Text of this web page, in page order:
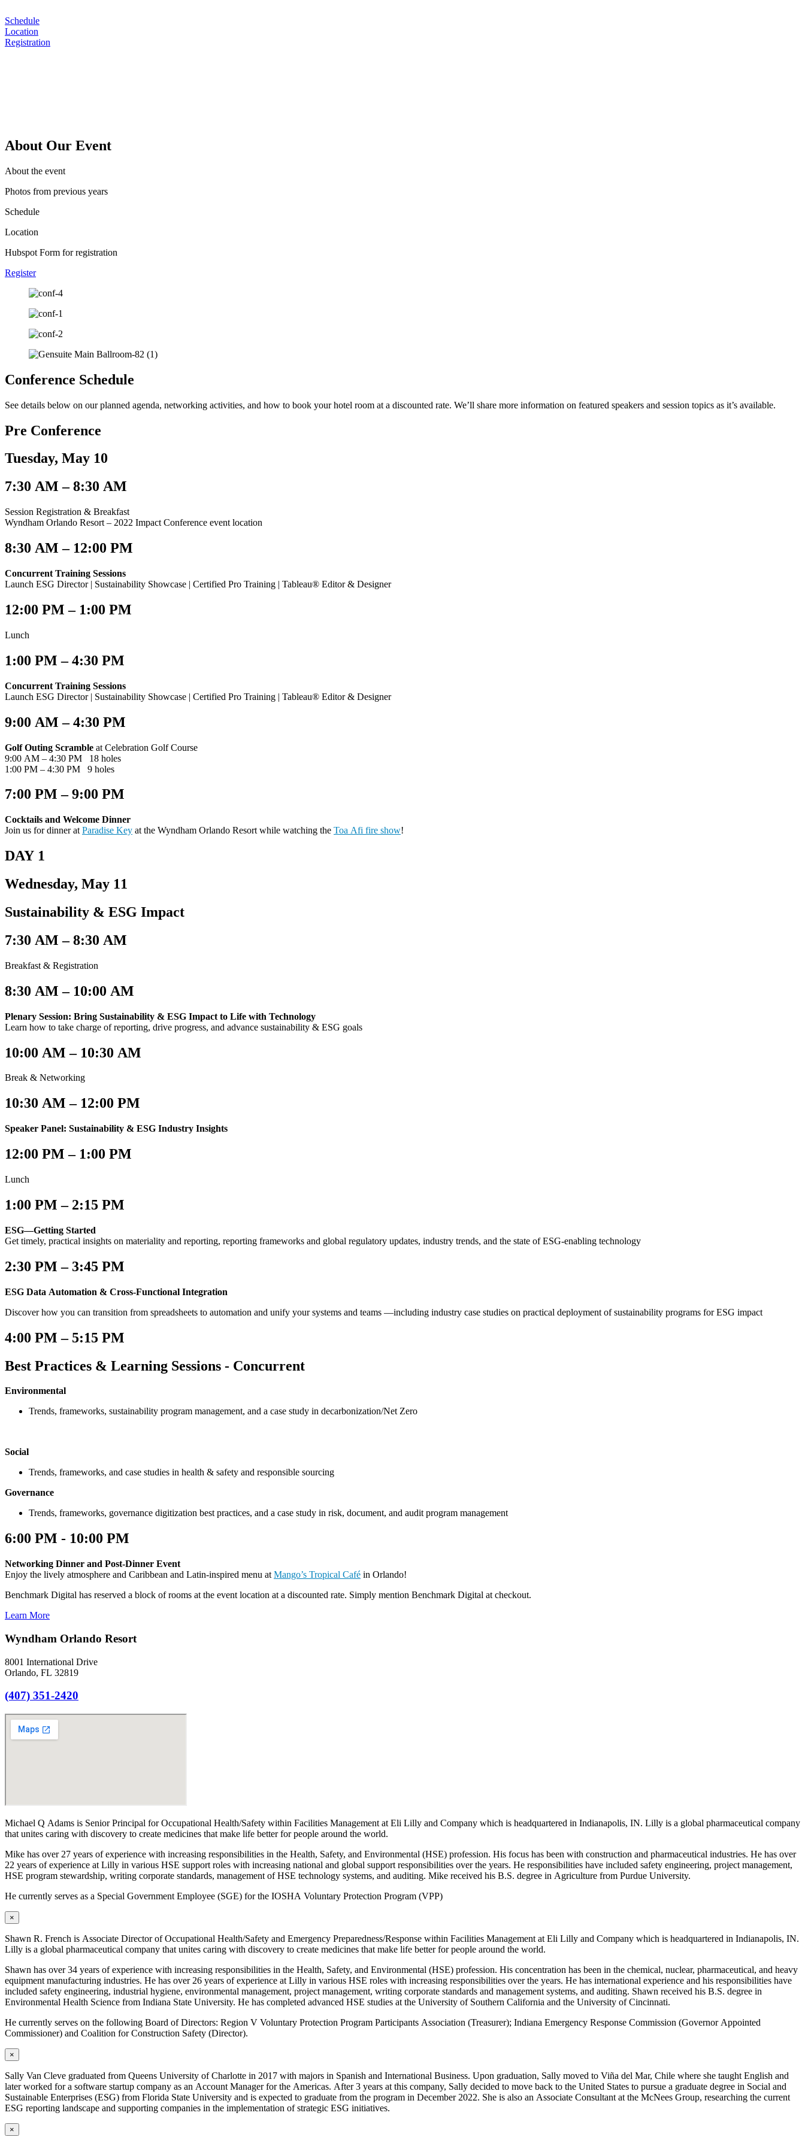
Schedule
Location
Registration
About Our Event
About the event
Photos from previous years
Schedule
Location
Hubspot Form for registration
Register
Conference Schedule
See details below on our planned agenda, networking activities, and how to book your hotel room at a discounted rate. We’ll share more information on featured speakers and session topics as it’s available.
Pre Conference
Tuesday, May 10
7:30 AM – 8:30 AM​
Session Registration & Breakfast
Wyndham Orlando Resort – 2022 Impact Conference event location
8:30 AM – 12:00 PM
Concurrent Training Sessions
Launch ESG Director | Sustainability Showcase | Certified Pro Training | Tableau® Editor & Designer
12:00 PM – 1:00 PM​
Lunch
1:00 PM – 4:30 PM​
Concurrent Training Sessions
Launch ESG Director | Sustainability Showcase | Certified Pro Training | Tableau® Editor & Designer
9:00 AM – 4:30 PM
Golf Outing Scramble at Celebration Golf Course
9:00 AM – 4:30 PM 18 holes
1:00 PM – 4:30 PM 9 holes
7:00 PM – 9:00 PM
Cocktails and Welcome Dinner
Join us for dinner at Paradise Key at the Wyndham Orlando Resort while watching the Toa Afi fire show!
DAY 1
Wednesday, May 11
Sustainability & ESG Impact
7:30 AM – 8:30 AM​
Breakfast & Registration
8:30 AM – 10:00 AM
Plenary Session: Bring Sustainability & ESG Impact to Life with Technology
Learn how to take charge of reporting, drive progress, and advance sustainability & ESG goals
10:00 AM – 10:30 AM
Break & Networking
10:30 AM – 12:00 PM
Speaker Panel: Sustainability & ESG Industry Insights
12:00 PM – 1:00 PM
Lunch
1:00 PM – 2:15 PM
ESG—Getting Started
Get timely, practical insights on materiality and reporting, reporting frameworks and global regulatory updates, industry trends, and the state of ESG-enabling technology
2:30 PM – 3:45 PM
ESG Data Automation & Cross-Functional Integration
Discover how you can transition from spreadsheets to automation and unify your systems and teams —including industry case studies on practical deployment of sustainability programs for ESG impact
4:00 PM – 5:15 PM
Best Practices & Learning Sessions - Concurrent
Environmental
Trends, frameworks, sustainability program management, and a case study in decarbonization/Net Zero
Social
Trends, frameworks, and case studies in health & safety and responsible sourcing
Governance
Trends, frameworks, governance digitization best practices, and a case study in risk, document, and audit program management
6:00 PM - 10:00 PM
Networking Dinner and Post-Dinner Event
Enjoy the lively atmosphere and Caribbean and Latin-inspired menu at Mango’s Tropical Café in Orlando!
Benchmark Digital has reserved a block of rooms at the event location at a discounted rate. Simply mention Benchmark Digital at checkout.
Learn More
Wyndham Orlando Resort
8001 International Drive
Orlando, FL 32819
(407) 351-2420
Michael Q Adams is Senior Principal for Occupational Health/Safety within Facilities Management at Eli Lilly and Company which is headquartered in Indianapolis, IN. Lilly is a global pharmaceutical company
that unites caring with discovery to create medicines that make life better for people around the world.
Mike has over 27 years of experience with increasing responsibilities in the Health, Safety, and Environmental (HSE) profession. His focus has been with construction and pharmaceutical industries. He has over
22 years of experience at Lilly in various HSE support roles with increasing national and global support responsibilities over the years. He responsibilities have included safety engineering, project management,
HSE program stewardship, writing corporate standards, management of HSE technology systems, and auditing. Mike received his B.S. degree in Agriculture from Purdue University.
He currently serves as a Special Government Employee (SGE) for the IOSHA Voluntary Protection Program (VPP)
×
Shawn R. French is Associate Director of Occupational Health/Safety and Emergency Preparedness/Response within Facilities Management at Eli Lilly and Company which is headquartered in Indianapolis, IN.
Lilly is a global pharmaceutical company that unites caring with discovery to create medicines that make life better for people around the world.
Shawn has over 34 years of experience with increasing responsibilities in the Health, Safety, and Environmental (HSE) profession. His concentration has been in the chemical, nuclear, pharmaceutical, and heavy
equipment manufacturing industries. He has over 26 years of experience at Lilly in various HSE roles with increasing responsibilities over the years. He has international experience and his responsibilities have
included safety engineering, industrial hygiene, environmental management, project management, writing corporate standards and management systems, and auditing. Shawn received his B.S. degree in
Environmental Health Science from Indiana State University. He has completed advanced HSE studies at the University of Southern California and the University of Cincinnati.
He currently serves on the following Board of Directors: Region V Voluntary Protection Program Participants Association (Treasurer); Indiana Emergency Response Commission (Governor Appointed
Commissioner) and Coalition for Construction Safety (Director).
×
Sally Van Cleve graduated from Queens University of Charlotte in 2017 with majors in Spanish and International Business. Upon graduation, Sally moved to Viña del Mar, Chile where she taught English and
later worked for a software startup company as an Account Manager for the Americas. After 3 years at this company, Sally decided to move back to the United States to pursue a graduate degree in Social and
Sustainable Enterprises (ESG) from Florida State University and is expected to graduate from the program in December 2022. She is also an Associate Consultant at the McNees Group, researching the current
ESG reporting landscape and supporting companies in the implementation of strategic ESG initiatives.
×